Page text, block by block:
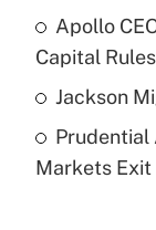
Recently
What is a
purposes of
Recently
Apollo
Capital Rules
Jackson
Prudential
Markets Exit